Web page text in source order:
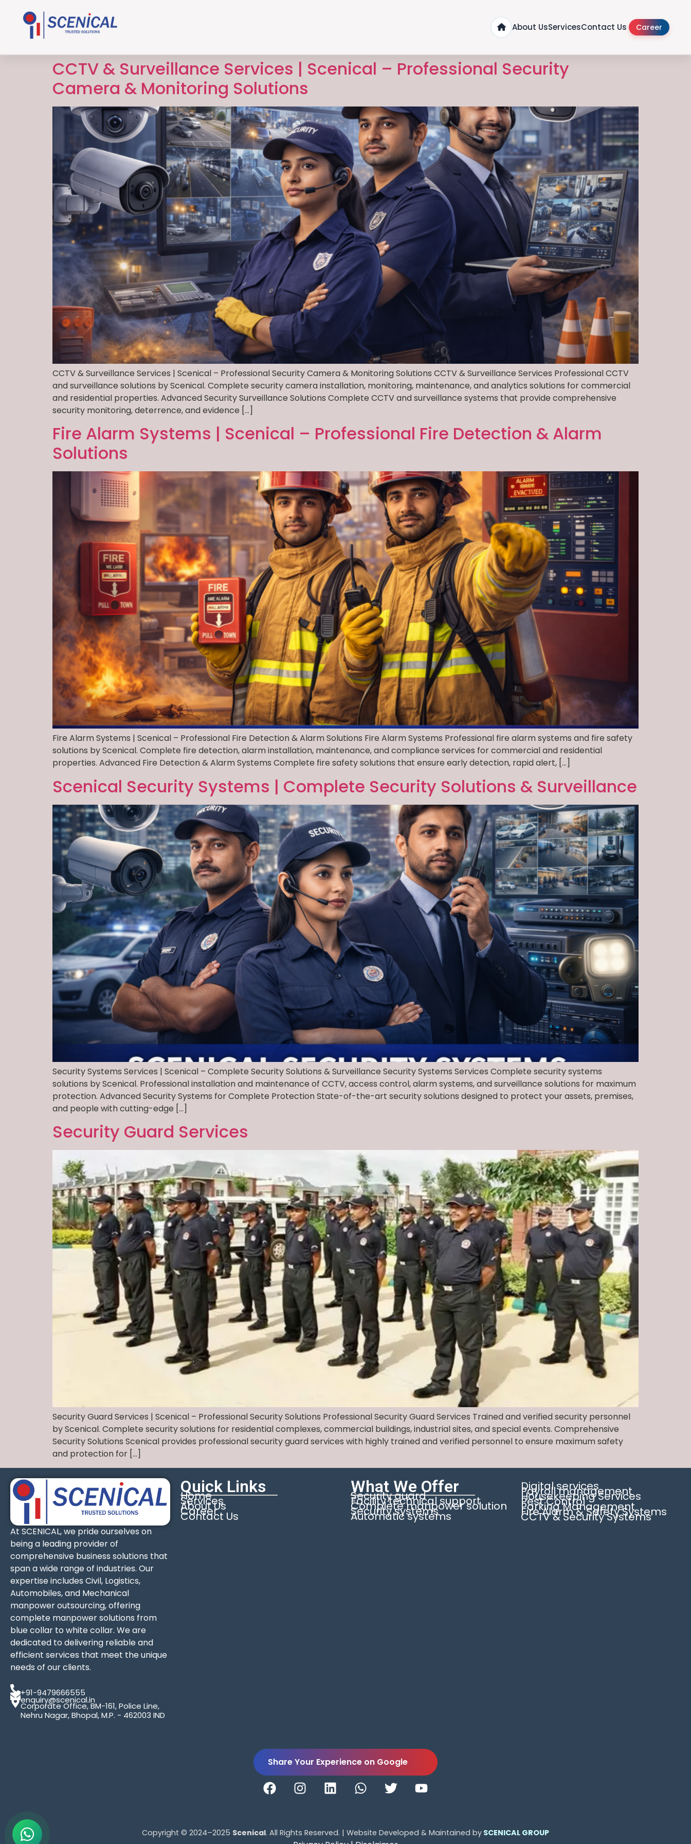
About UsServicesContact Us Career
CCTV & Surveillance Services | Scenical – Professional Security
Camera & Monitoring Solutions
CCTV & Surveillance Services | Scenical – Professional Security Camera & Monitoring Solutions CCTV & Surveillance Services Professional CCTV
and surveillance solutions by Scenical. Complete security camera installation, monitoring, maintenance, and analytics solutions for commercial
and residential properties. Advanced Security Surveillance Solutions Complete CCTV and surveillance systems that provide comprehensive
security monitoring, deterrence, and evidence […]
Fire Alarm Systems | Scenical – Professional Fire Detection & Alarm
Solutions
Fire Alarm Systems | Scenical – Professional Fire Detection & Alarm Solutions Fire Alarm Systems Professional fire alarm systems and fire safety
solutions by Scenical. Complete fire detection, alarm installation, maintenance, and compliance services for commercial and residential
properties. Advanced Fire Detection & Alarm Systems Complete fire safety solutions that ensure early detection, rapid alert, […]
Scenical Security Systems | Complete Security Solutions & Surveillance
Security Systems Services | Scenical – Complete Security Solutions & Surveillance Security Systems Services Complete security systems
solutions by Scenical. Professional installation and maintenance of CCTV, access control, alarm systems, and surveillance solutions for maximum
protection. Advanced Security Systems for Complete Protection State-of-the-art security solutions designed to protect your assets, premises,
and people with cutting-edge […]
Security Guard Services
Security Guard Services | Scenical – Professional Security Solutions Professional Security Guard Services Trained and verified security personnel
by Scenical. Complete security solutions for residential complexes, commercial buildings, industrial sites, and special events. Comprehensive
Security Solutions Scenical provides professional security guard services with highly trained and verified personnel to ensure maximum safety
and protection for […]
At SCENICAL, we pride ourselves on
being a leading provider of
comprehensive business solutions that
span a wide range of industries. Our
expertise includes Civil, Logistics,
Automobiles, and Mechanical
manpower outsourcing, offering
complete manpower solutions from
blue collar to white collar. We are
dedicated to delivering reliable and
efficient services that meet the unique
needs of our clients.
+91-9479666555
enquiry@scenical.in
Corporate Office, BM-161, Police Line,
Nehru Nagar, Bhopal, M.P. - 462003 IND
Quick Links
Home
Services
About Us
Career
Contact Us
What We Offer
Security guard
Facility technical support
Complete manpower solution
Security systems
Automatic systems
Digital services
Payroll management
Housekeeping Services
Pest Control
Parking Management
Fire Alarm & Safety Systems
CCTV & Security Systems
Share Your Experience on Google
Copyright © 2024–2025 Scenical. All Rights Reserved. | Website Developed & Maintained by SCENICAL GROUP